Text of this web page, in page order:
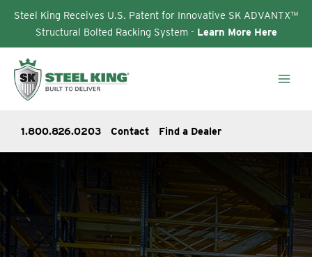
Steel King Receives U.S. Patent for Innovative SK ADVANTX™
Structural Bolted Racking System - Learn More Here
content
1.800.826.0203 Contact Find a Dealer